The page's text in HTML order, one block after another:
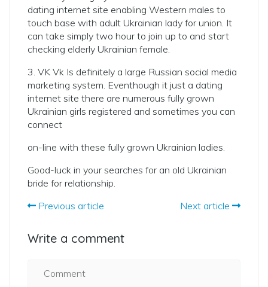
dating internet site enabling Western males to
touch base with adult Ukrainian lady for union. It
can take simply two hour to join up to and start
checking elderly Ukrainian female.
3. VK Vk Is definitely a large Russian social media
marketing system. Eventhough it just a dating
internet site there are numerous fully grown
Ukrainian girls registered and sometimes you can
connect
on-line with these fully grown Ukrainian ladies.
Good-luck in your searches for an old Ukrainian
bride for relationship.
Previous article
Next article
Write a comment